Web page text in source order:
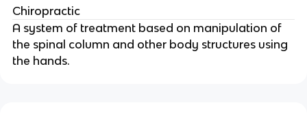
Chiropractic
A system of treatment based on manipulation of
the spinal column and other body structures using
the hands.